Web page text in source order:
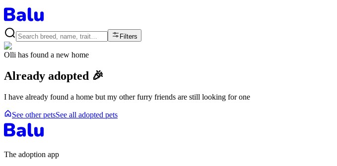
Filters
Olli has found a new home
Already adopted 🎉
I have already found a home but my other furry friends are still looking for one
See other petsSee all adopted pets
The adoption app